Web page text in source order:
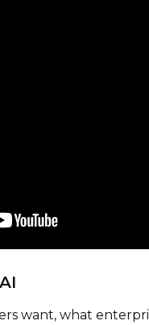
want, what